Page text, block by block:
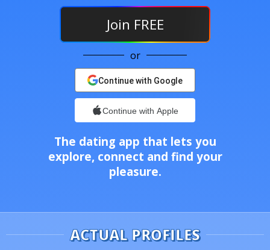
Join FREE
or
Continue with Google
Continue with Apple
The dating app that lets you
explore, connect and find your
pleasure.
ACTUAL PROFILES